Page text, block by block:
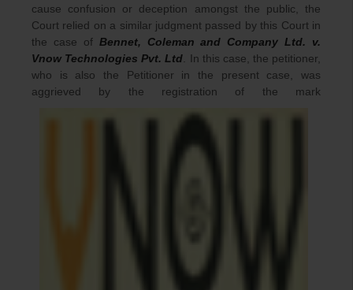
cause confusion or deception amongst the public, the
Court relied on a similar judgment passed by this Court in
the case of Bennet, Coleman and Company Ltd. v.
Vnow Technologies Pvt. Ltd. In this case, the petitioner,
who is also the Petitioner in the present case, was
aggrieved by the registration of the mark